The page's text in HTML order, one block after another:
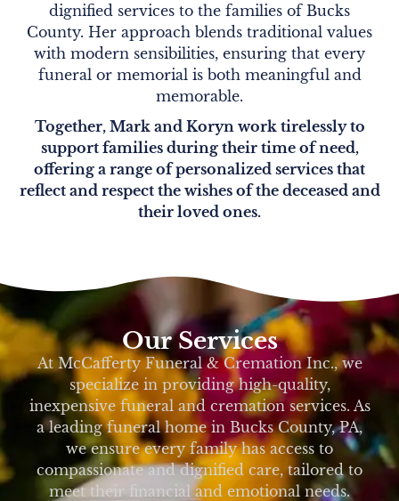
dignified services to the families of Bucks
County. Her approach blends traditional values
with modern sensibilities, ensuring that every
funeral or memorial is both meaningful and
memorable.
Together, Mark and Koryn work tirelessly to
support families during their time of need,
offering a range of personalized services that
reflect and respect the wishes of the deceased and
their loved ones.
Our Services
At McCafferty Funeral & Cremation Inc., we
specialize in providing high-quality,
inexpensive funeral and cremation services. As
a leading funeral home in Bucks County, PA,
we ensure every family has access to
compassionate and dignified care, tailored to
meet their financial and emotional needs.